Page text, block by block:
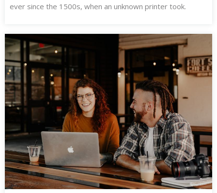
ever since the 1500s, when an unknown printer took.